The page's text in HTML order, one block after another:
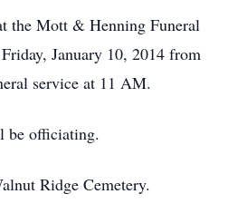
the Mott & Henning Funeral
January 10, 2014 from
service at 11 AM.
officiating.
Ridge Cemetery.